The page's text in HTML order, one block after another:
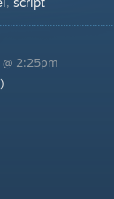
2:25pm